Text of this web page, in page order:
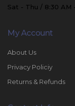
Sat - Thu / 8:30 AM
My Account
About Us
Privacy Policiy
Returns & Refunds